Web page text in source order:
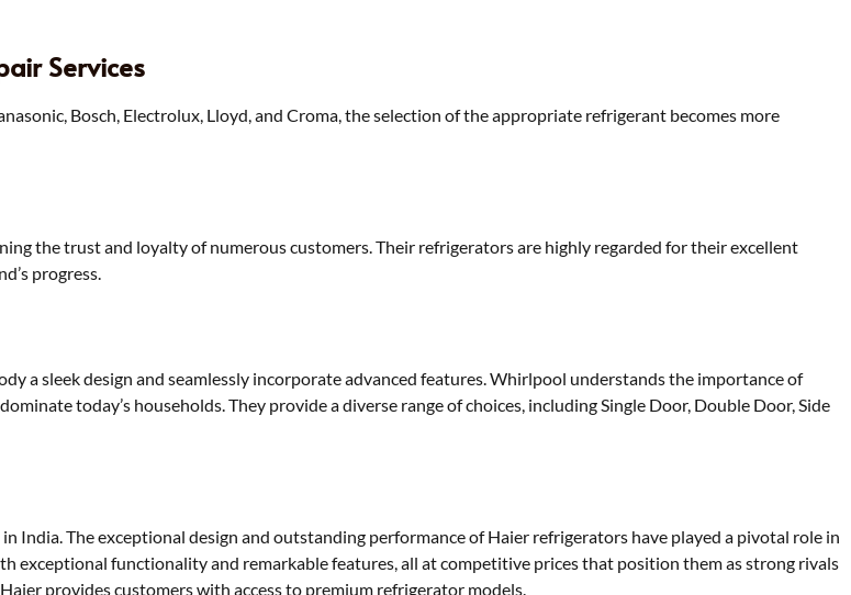
Services
Bosch, Electrolux, Lloyd, and Croma, the selection of the appropriate refrigerant becomes more
the trust and loyalty of numerous customers. Their refrigerators are highly regarded for their excellent
progress.
a sleek design and seamlessly incorporate advanced features. Whirlpool understands the importance of
today’s households. They provide a diverse range of choices, including Single Door, Double Door, Side
The exceptional design and outstanding performance of Haier refrigerators have played a pivotal role in
functionality and remarkable features, all at competitive prices that position them as strong rivals
provides customers with access to premium refrigerator models.